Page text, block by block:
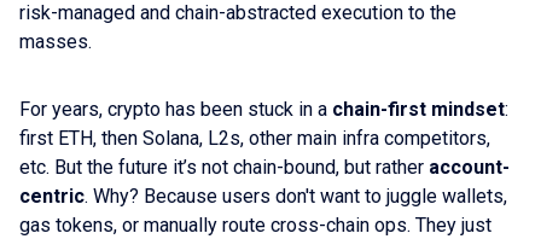
risk-managed and chain-abstracted execution to the
masses.
For years, crypto has been stuck in a chain-first mindset:
first ETH, then Solana, L2s, other main infra competitors,
etc. But the future it’s not chain-bound, but rather account-
centric. Why? Because users don't want to juggle wallets,
gas tokens, or manually route cross-chain ops. They just